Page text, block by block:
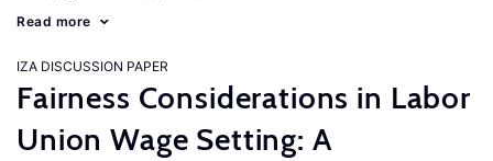
Read more
IZA DISCUSSION PAPER
Fairness Considerations in Labor
Union Wage Setting: A